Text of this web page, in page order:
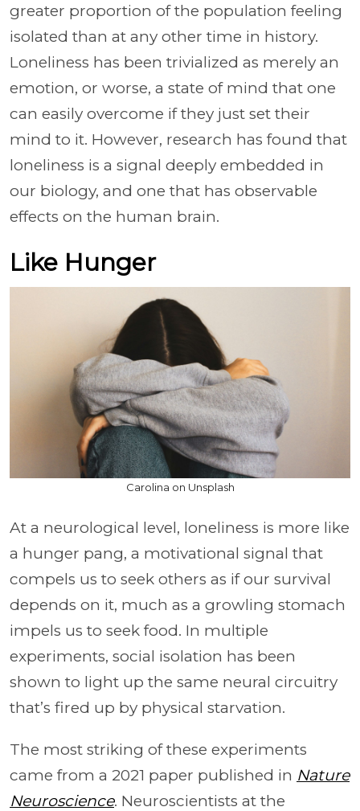
greater proportion of the population feeling
isolated than at any other time in history.
Loneliness has been trivialized as merely an
emotion, or worse, a state of mind that one
can easily overcome if they just set their
mind to it. However, research has found that
loneliness is a signal deeply embedded in
our biology, and one that has observable
effects on the human brain.
Like Hunger
Carolina on Unsplash
At a neurological level, loneliness is more like
a hunger pang, a motivational signal that
compels us to seek others as if our survival
depends on it, much as a growling stomach
impels us to seek food. In multiple
experiments, social isolation has been
shown to light up the same neural circuitry
that’s fired up by physical starvation.
The most striking of these experiments
came from a 2021 paper published in Nature
Neuroscience. Neuroscientists at the